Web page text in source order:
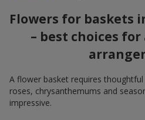
Flowers for baskets
– best choices
A flower basket requires
roses, chrysanthemums and
impressive.